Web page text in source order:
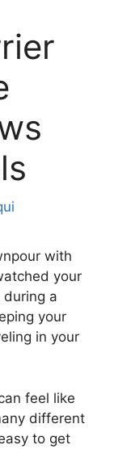
with
your
during a
your
in your
feel like
different
to get